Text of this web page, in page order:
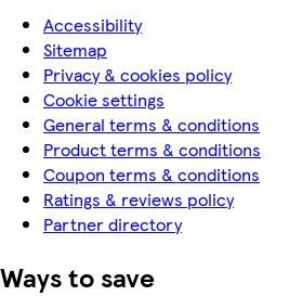
Accessibility
Sitemap
Privacy & cookies policy
Cookie settings
General terms & conditions
Product terms & conditions
Coupon terms & conditions
Ratings & reviews policy
Partner directory
Ways to save